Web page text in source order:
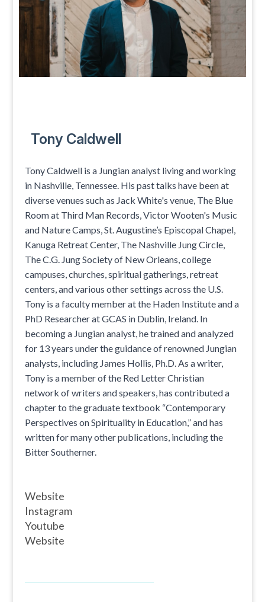
Tony Caldwell
Tony Caldwell is a Jungian analyst living and working
in Nashville, Tennessee. His past talks have been at
diverse venues such as Jack White's venue, The Blue
Room at Third Man Records, Victor Wooten's Music
and Nature Camps, St. Augustine’s Episcopal Chapel,
Kanuga Retreat Center, The Nashville Jung Circle,
The C.G. Jung Society of New Orleans, college
campuses, churches, spiritual gatherings, retreat
centers, and various other settings across the U.S.
Tony is a faculty member at the Haden Institute and a
PhD Researcher at GCAS in Dublin, Ireland. In
becoming a Jungian analyst, he trained and analyzed
for 13 years under the guidance of renowned Jungian
analysts, including James Hollis, Ph.D. As a writer,
Tony is a member of the Red Letter Christian
network of writers and speakers, has contributed a
chapter to the graduate textbook “Contemporary
Perspectives on Spirituality in Education,” and has
written for many other publications, including the
Bitter Southerner.
Website
Instagram
Youtube
Website